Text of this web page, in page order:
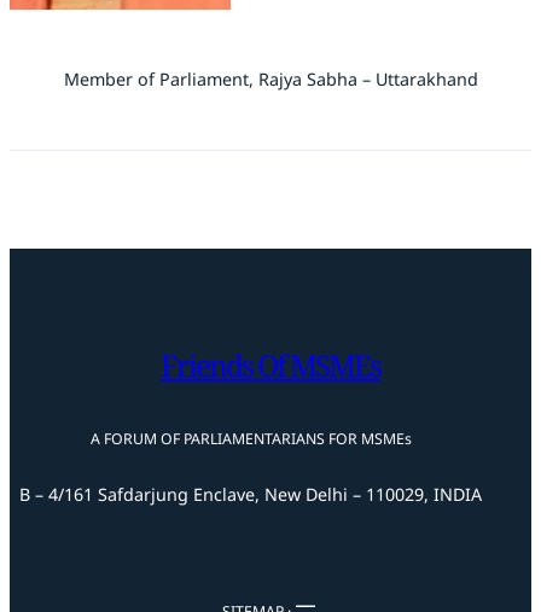
Member of Parliament, Rajya Sabha – Uttarakhand
Friends Of MSMEs
A FORUM OF PARLIAMENTARIANS FOR MSMEs
B – 4/161 Safdarjung Enclave, New Delhi – 110029, INDIA